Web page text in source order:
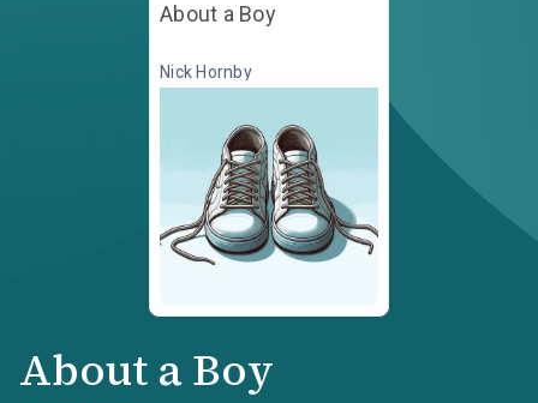
About a Boy
Nick Hornby
About a Boy